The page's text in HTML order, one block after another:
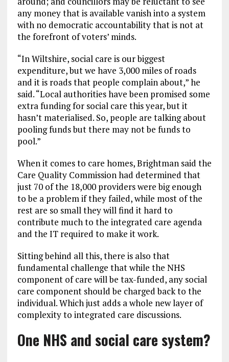
any money that is available vanish into a system
with no democratic accountability that is not at
the forefront of voters’ minds.
“In Wiltshire, social care is our biggest
expenditure, but we have 3,000 miles of roads
and it is roads that people complain about,” he
said. “Local authorities have been promised some
extra funding for social care this year, but it
hasn’t materialised. So, people are talking about
pooling funds but there may not be funds to
pool.”
When it comes to care homes, Brightman said the
Care Quality Commission had determined that
just 70 of the 18,000 providers were big enough
to be a problem if they failed, while most of the
rest are so small they will find it hard to
contribute much to the integrated care agenda
and the IT required to make it work.
Sitting behind all this, there is also that
fundamental challenge that while the NHS
component of care will be tax-funded, any social
care component should be charged back to the
individual. Which just adds a whole new layer of
complexity to integrated care discussions.
One NHS and social care system?